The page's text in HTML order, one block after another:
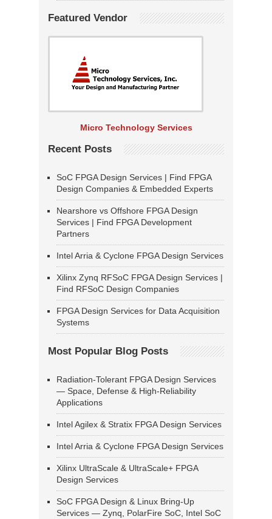
Featured Vendor
Micro Technology Services
Recent Posts
SoC FPGA Design Services | Find FPGA
Design Companies & Embedded Experts
Nearshore vs Offshore FPGA Design
Services | Find FPGA Development
Partners
Intel Arria & Cyclone FPGA Design Services
Xilinx Zynq RFSoC FPGA Design Services |
Find RFSoC Design Companies
FPGA Design Services for Data Acquisition
Systems
Most Popular Blog Posts
Radiation-Tolerant FPGA Design Services
— Space, Defense & High-Reliability
Applications
Intel Agilex & Stratix FPGA Design Services
Intel Arria & Cyclone FPGA Design Services
Xilinx UltraScale & UltraScale+ FPGA
Design Services
SoC FPGA Design & Linux Bring-Up
Services — Zynq, PolarFire SoC, Intel SoC